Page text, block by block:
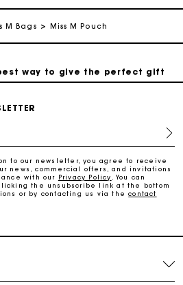
M Bags Miss M Pouch
my order
way to give the perfect gift
within 2-3 working days.
exchanges & returns
interest-free instalments
way to give the perfect gift
to our newsletter, you agree to receive
news, commercial offers, and invitations
with our Privacy Policy
. You can
the unsubscribe link at the bottom
or by contacting us via thecontact